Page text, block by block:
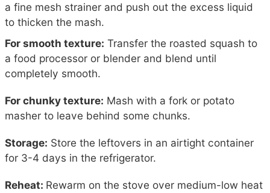
a fine mesh strainer and push out the excess liquid
to thicken the mash.
For smooth texture: Transfer the roasted squash to
a food processor or blender and blend until
completely smooth.
For chunky texture: Mash with a fork or potato
masher to leave behind some chunks.
Storage: Store the leftovers in an airtight container
for 3-4 days in the refrigerator.
Reheat: Rewarm on the stove over medium-low heat